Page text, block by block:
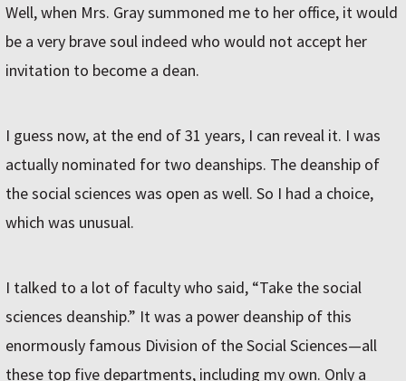
Well, when Mrs. Gray summoned me to her office, it would
be a very brave soul indeed who would not accept her
invitation to become a dean.
I guess now, at the end of 31 years, I can reveal it. I was
actually nominated for two deanships. The deanship of
the social sciences was open as well. So I had a choice,
which was unusual.
I talked to a lot of faculty who said, “Take the social
sciences deanship.” It was a power deanship of this
enormously famous Division of the Social Sciences—all
these top five departments, including my own. Only a